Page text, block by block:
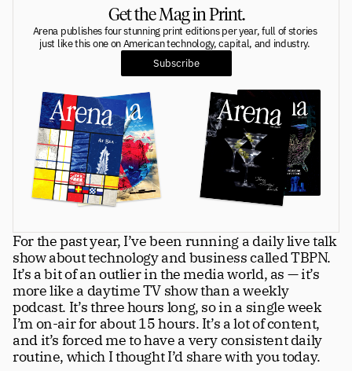
Principals: Michelle Volz
Principals: Keri Findley
Principals: Dan Rasmussen
The Dorsey Thesis
Science
Civilization tt
Greatness
Manage Subscription tt
About
Store tt
Issues
Get the Mag in Print.
Arena publishes four stunning print editions per year, full of stories
just like this one on American technology, capital, and industry.
Subscribe
For the past year, I’ve been running a daily live talk
show about technology and business called TBPN.
It’s a bit of an outlier in the media world, as — it’s
more like a daytime TV show than a weekly
podcast. It’s three hours long, so in a single week
I’m on-air for about 15 hours. It’s a lot of content,
and it’s forced me to have a very consistent daily
routine, which I thought I’d share with you today.